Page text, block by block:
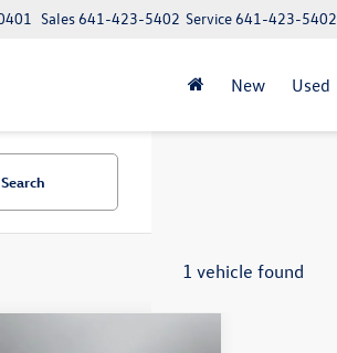
Service641-423-5402
Sales641-423-5402
New Used
Search
1 vehicle found